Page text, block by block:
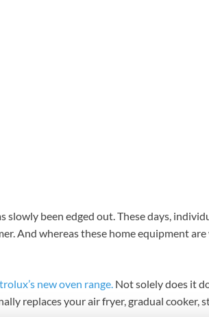
slowly been edged out. These days,
And whereas these home equipment
new oven range. Not solely does it
replaces your air fryer, gradual cooker,